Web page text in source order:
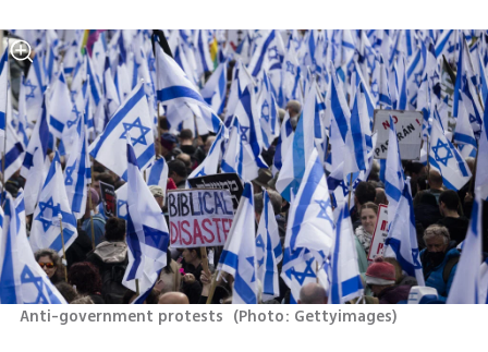
Anti-government protests (Photo: Gettyimages)